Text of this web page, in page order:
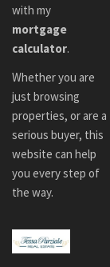
with my
mortgage
calculator.
Whether you are
just browsing
properties, or are a
serious buyer, this
website can help
you every step of
the way.